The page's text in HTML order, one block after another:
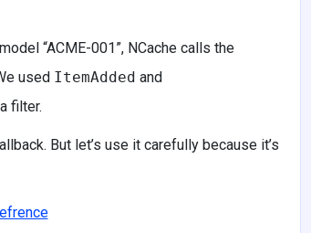
“ACME-001”, NCache calls the
used ItemAdded and
filter.
But let’s use it carefully because it’s